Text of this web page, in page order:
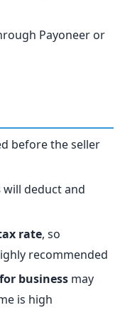
Payoneer or
before the seller
will deduct and
rate, so
recommended
business may
is high